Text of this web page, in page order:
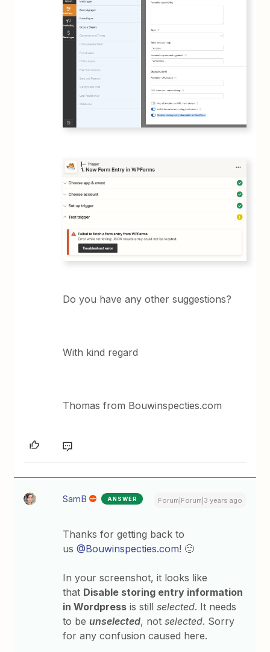
Do you have any other suggestions?
With kind regard
Thomas from Bouwinspecties.com
SamB ANSWER Forum|Forum|3 years ago
Thanks for getting back to
us@Bouwinspecties.com! 🙂
In your screenshot, it looks like
that Disable storing entry information
in Wordpress is stillselected. It needs
to beunselected, notselected. Sorry
for any confusion caused here.